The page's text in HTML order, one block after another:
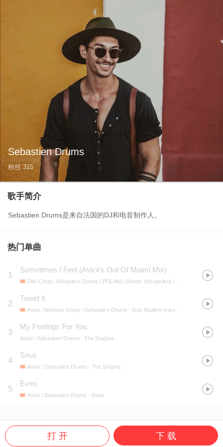
Sebastien Drums
粉丝 315
歌手简介
Sebastien Drums是来自法国的DJ和电音制作人。
热门单曲
1
Sometimes I Feel (Avicii's Out Of Miami Mix)
Dim Chris / Sebastien Drums / POLINA / Dimitri Schoenfeld / Sebastien Aumiphin / Douane Harden / Polina Goudieva / Avicii
2
Tweet It
Avicii / Norman Doray / Sebastien Drums - Size Matters mixed by Steve Angello & AN21
3
My Feelings For You
Avicii / Sebastien Drums - The Singles
4
Snus
Avicii / Sebastien Drums - The Singles
5
Even
Avicii / Sebastien Drums - Even
打 开 下 载